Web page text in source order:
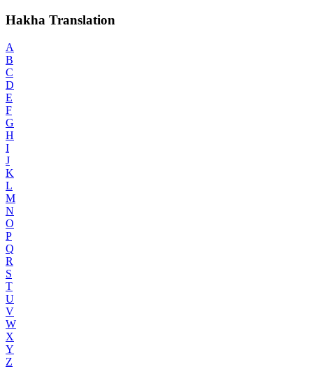
Hakha Translation
A
B
C
D
E
F
G
H
I
J
K
L
M
N
O
P
Q
R
S
T
U
V
W
X
Y
Z